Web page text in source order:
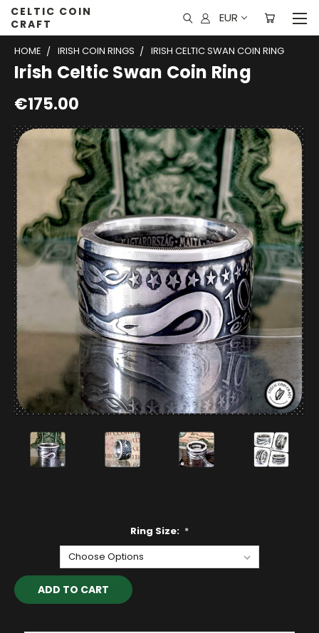
CELTIC COIN
CRAFT
EUR
HOME IRISH COIN RINGS IRISH CELTIC SWAN COIN RING
Irish Celtic Swan Coin Ring
€175.00
Ring Size: *
Current
Stock: